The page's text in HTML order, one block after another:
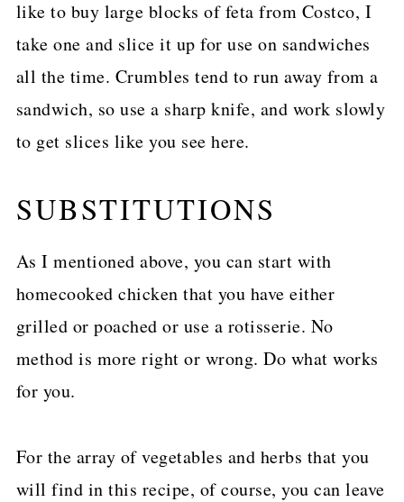
like to buy large blocks of feta from Costco, I
take one and slice it up for use on sandwiches
all the time. Crumbles tend to run away from a
sandwich, so use a sharp knife, and work slowly
to get slices like you see here.
SUBSTITUTIONS
As I mentioned above, you can start with
homecooked chicken that you have either
grilled or poached or use a rotisserie. No
method is more right or wrong. Do what works
for you.
For the array of vegetables and herbs that you
will find in this recipe, of course, you can leave